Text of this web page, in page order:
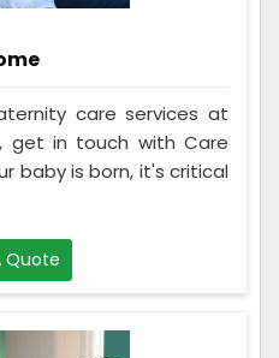
care services at
get in touch with Care
baby is born, it's critical
Quote